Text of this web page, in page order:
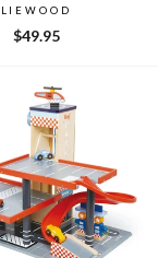
LIEWOOD
$49.95